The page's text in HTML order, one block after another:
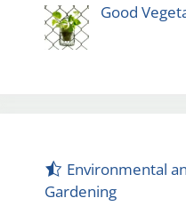
Good
Environmental
Gardening